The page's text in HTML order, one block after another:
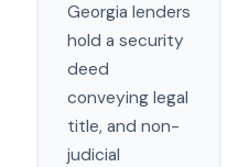
Georgia lenders
hold a security
deed
conveying legal
title, and non-
judicial